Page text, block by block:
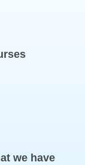
we have